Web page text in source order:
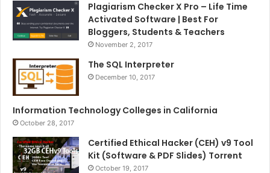
Plagiarism Checker X Pro – Life Time
Activated Software | Best For
Bloggers, Students & Teachers
November 2, 2017
The SQL Interpreter
December 10, 2017
Information Technology Colleges in California
October 28, 2017
Certified Ethical Hacker (CEH) v9 Tool
Kit (Software & PDF Slides) Torrent
October 19, 2017